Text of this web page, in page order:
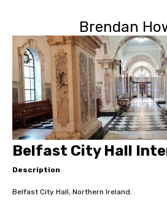
Brendan
Belfast City Hall
Description
Belfast City Hall, Northern Ireland.